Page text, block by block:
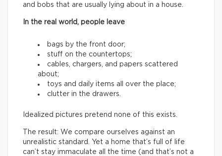
and bobs that are usually lying about in a house.
In the real world, people leave
bags by the front door;
stuff on the countertops;
cables, chargers, and papers scattered
about;
toys and daily items all over the place;
clutter in the drawers.
Idealized pictures pretend none of this exists.
The result: We compare ourselves against an
unrealistic standard. Yet a home that’s full of life
can’t stay immaculate all the time (and that’s not a